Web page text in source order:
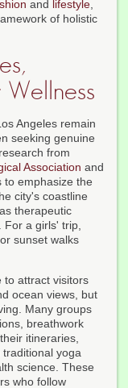
and lifestyle,
of holistic
Angeles remain
seeking genuine
from
Association and
to emphasize the
city's coastline
therapeutic
For a girls' trip,
sunset walks
to attract visitors
ocean views, but
Many groups
breathwork
itineraries,
yoga
science. These
who follow